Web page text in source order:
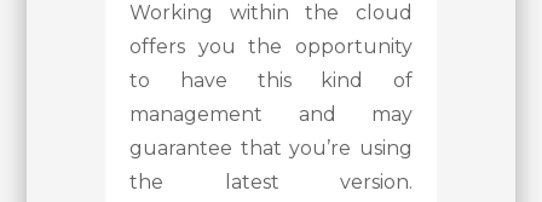
Working within the cloud
offers you the opportunity
to have this kind of
management and may
guarantee that you’re using
the latest version.